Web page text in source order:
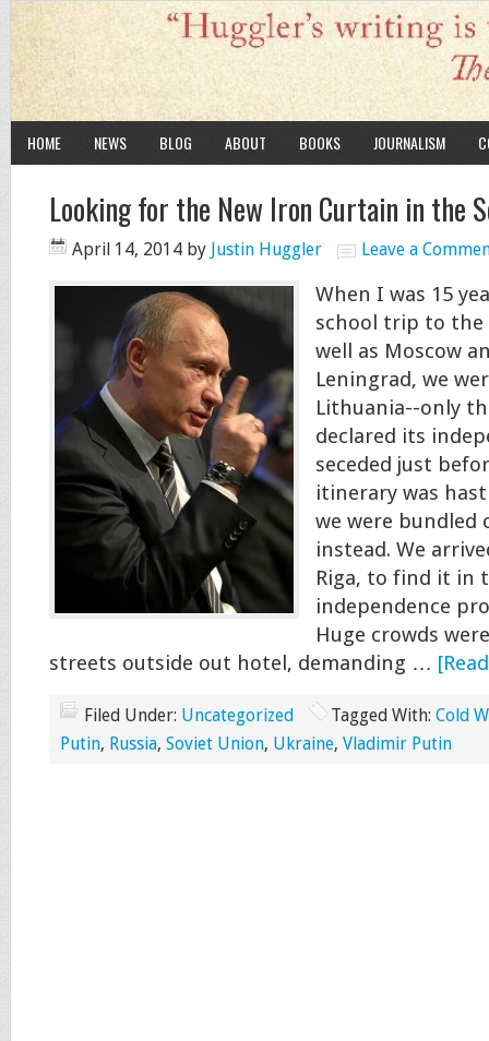
HOME NEWS BLOG ABOUT BOOKS JOURNALISM
Looking for the New Iron Curtain in the
April 14, 2014 by Justin Huggler Leave a
When I was 15
school trip to the
well as Moscow
Leningrad, we
Lithuania--only
declared its
seceded just
itinerary was
we were bundled
instead. We
Riga, to find it in
independence
Huge crowds
streets outside out hotel, demanding …
Filed Under: Uncategorized Tagged With: Cold
Putin, Russia, Soviet Union, Ukraine, Vladimir Putin